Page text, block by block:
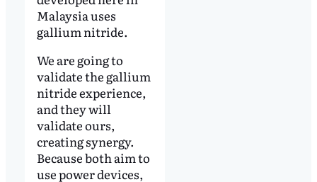
Malaysia uses
gallium nitride.
We are going to
validate the gallium
nitride experience,
and they will
validate ours,
creating synergy.
Because both aim to
use power devices,